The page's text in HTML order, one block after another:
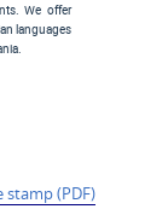
We offer
languages
(PDF)